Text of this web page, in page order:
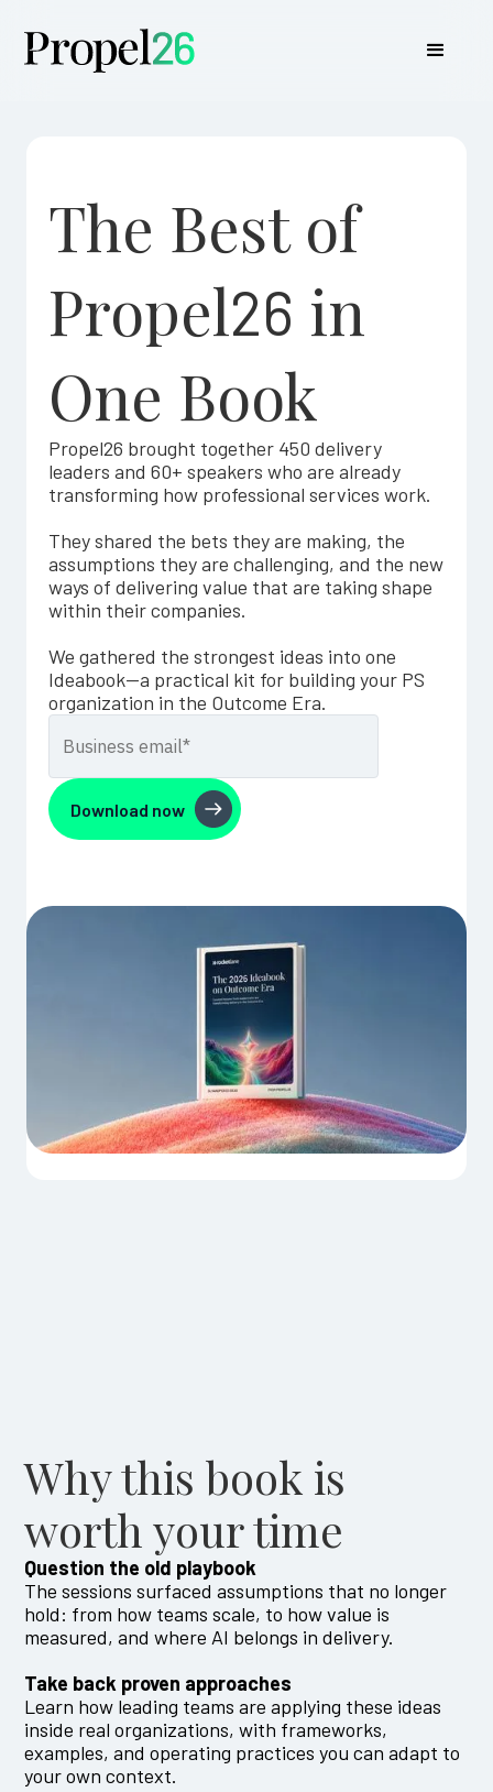
The Best of
Propel26 in
One Book
Propel26 brought together 450 delivery
leaders and 60+ speakers who are already
transforming how professional services work.
They shared the bets they are making, the
assumptions they are challenging, and the new
ways of delivering value that are taking shape
within their companies.
We gathered the strongest ideas into one
Ideabook—a practical kit for building your PS
organization in the Outcome Era.
Why this book is
worth your time
Question the old playbook
The sessions surfaced assumptions that no longer
hold: from how teams scale, to how value is
measured, and where AI belongs in delivery.
Take back proven approaches
Learn how leading teams are applying these ideas
inside real organizations, with frameworks,
examples, and operating practices you can adapt to
your own context.